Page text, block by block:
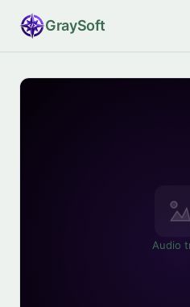
GraySoft
Audio